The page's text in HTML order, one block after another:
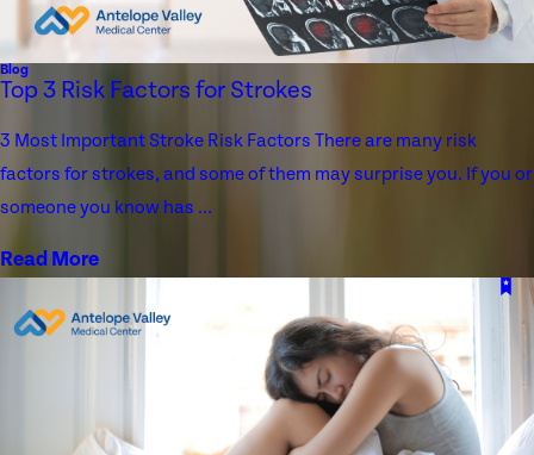
Blog
Top 3 Risk Factors for Strokes
3 Most Important Stroke Risk Factors There are many risk
factors for strokes, and some of them may surprise you. If you or
someone you know has ...
Read More